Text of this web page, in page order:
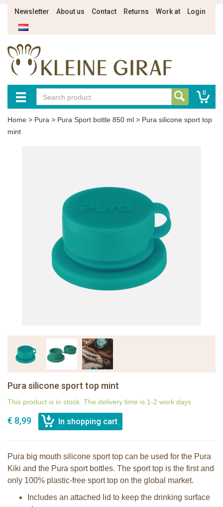
Newsletter About us Contact Returns Work at Login
0
Home > Pura > Pura Sport bottle 850 ml > Pura silicone sport top
mint
Pura silicone sport top mint
This product is in stock. The delivery time is 1-2 work days
€ 8,99
Pura big mouth silicone sport top can be used for the Pura
Kiki and the Pura sport bottles. The sport top is the first and
only 100% plastic-free sport top on the global market.
Includes an attached lid to keep the drinking surface